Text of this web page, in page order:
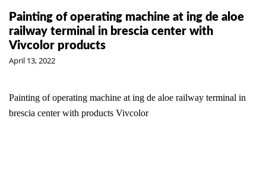
Painting of operating machine at ing de aloe
railway terminal in brescia center with
Vivcolor products
April 13, 2022
Painting of operating machine at ing de aloe railway terminal in
brescia center with products Vivcolor